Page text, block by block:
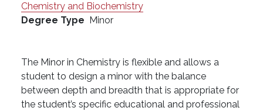
Chemistry and Biochemistry
Degree Type
Minor
The Minor in Chemistry is flexible and allows a
student to design a minor with the balance
between depth and breadth that is appropriate for
the student’s specific educational and professional